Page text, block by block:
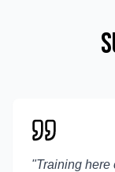
"Training here